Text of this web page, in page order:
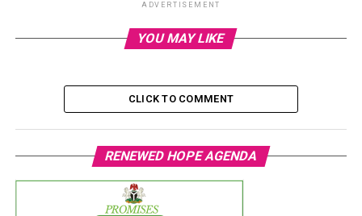
ADVERTISEMENT
YOU MAY LIKE
CLICK TO COMMENT
RENEWED HOPE AGENDA